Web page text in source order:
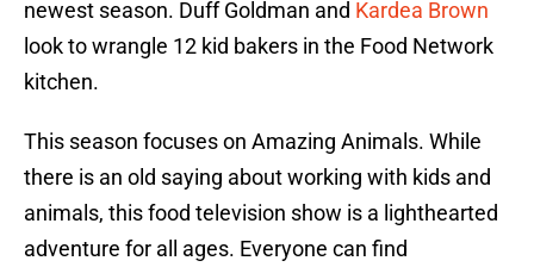
newest season. Duff Goldman and Kardea Brown
look to wrangle 12 kid bakers in the Food Network
kitchen.
This season focuses on Amazing Animals. While
there is an old saying about working with kids and
animals, this food television show is a lighthearted
adventure for all ages. Everyone can find